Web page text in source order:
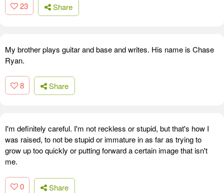
23 Share
My brother plays guitar and base and writes. His name is Chase
Ryan.
8 Share
I'm definitely careful. I'm not reckless or stupid, but that's how I
was raised, to not be stupid or immature in as far as trying to
grow up too quickly or putting forward a certain image that isn't
me.
0 Share